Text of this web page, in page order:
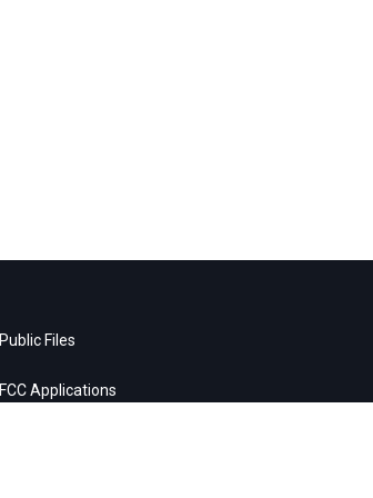
Public Files
FCC Applications